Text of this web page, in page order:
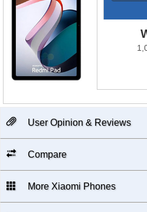
User Opinion & Reviews
Compare
More Xiaomi Phones